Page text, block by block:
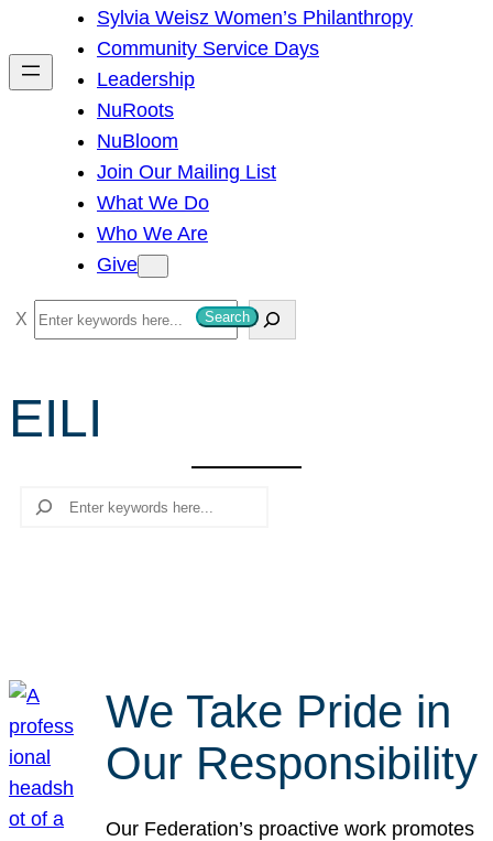
h
Sylvia Weisz Women’s Philanthropy
Community Service Days
Leadership
NuRoots
NuBloom
Join Our Mailing List
What We Do
Who We Are
Give
S
e
r
c
Search
EILI
Search
We Take Pride in
Our Responsibility
Our Federation’s proactive work promotes